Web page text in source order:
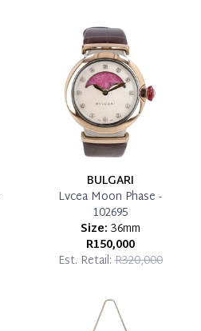
BULGARI
Lvcea Moon Phase -
102695
Size: 36mm
R150,000
Est. Retail:R320,000